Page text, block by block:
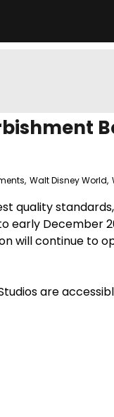
, Walt Disney World,
quality
December
will continue to
are